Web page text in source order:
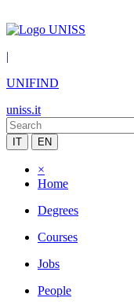
|
UNIFIND
uniss.it
IT EN
×
Home
Degrees
Courses
Jobs
People